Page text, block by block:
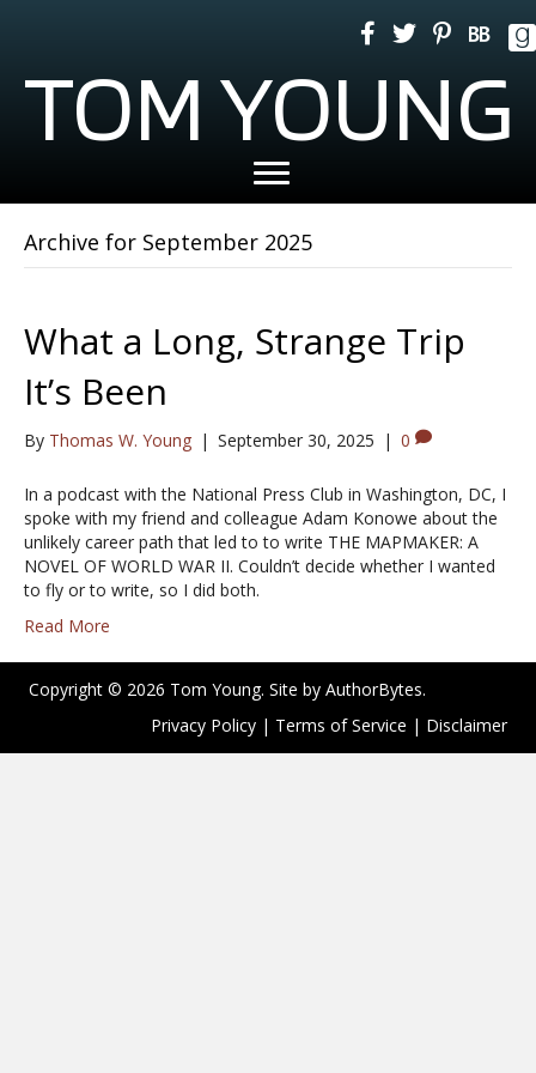
TOM YOUNG
Archive for September 2025
What a Long, Strange Trip
It’s Been
By Thomas W. Young | September 30, 2025 | 0
In a podcast with the National Press Club in Washington, DC, I
spoke with my friend and colleague Adam Konowe about the
unlikely career path that led to to write THE MAPMAKER: A
NOVEL OF WORLD WAR II. Couldn’t decide whether I wanted
to fly or to write, so I did both.
Read More
Copyright © 2026 Tom Young. Site by AuthorBytes.
Privacy Policy | Terms of Service | Disclaimer